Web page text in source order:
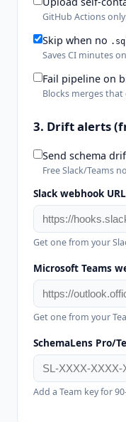
GitHub Actions
Skip when no
Saves CI minutes
Fail pipeline on
Blocks merges
3. Drift alerts
Send schema
Free Slack/Teams
Slack webhook URL
Get one from your
Microsoft Teams
Get one from your
SchemaLens Pro/
Add a Team key for